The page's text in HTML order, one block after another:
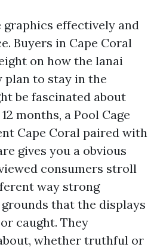
graphics effectively and
Buyers in Cape Coral
on how the lanai
plan to stay in the
be fascinated about
months, a Pool Cage
Cape Coral paired with
gives you a obvious
consumers stroll
way strong
that the displays
caught. They
whether truthful or